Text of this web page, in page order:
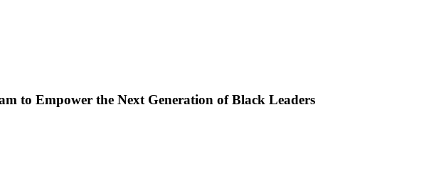
to Empower the Next Generation of Black Leaders